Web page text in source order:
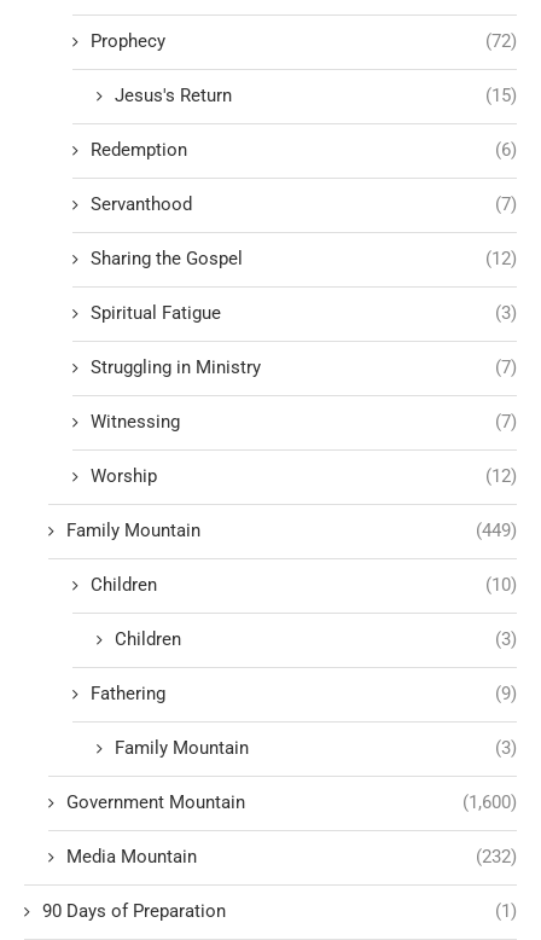
Prophecy (72)
Jesus's Return (15)
Redemption (6)
Servanthood (7)
Sharing the Gospel (12)
Spiritual Fatigue (3)
Struggling in Ministry (7)
Witnessing (7)
Worship (12)
Family Mountain (449)
Children (10)
Children (3)
Fathering (9)
Family Mountain (3)
Government Mountain (1,600)
Media Mountain (232)
90 Days of Preparation (1)